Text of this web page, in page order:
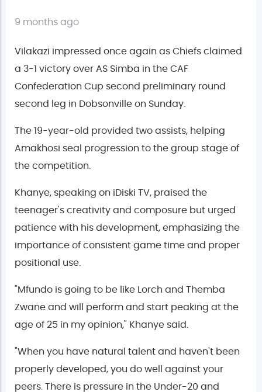
9 months ago
Vilakazi impressed once again as Chiefs claimed
a 3-1 victory over AS Simba in the CAF
Confederation Cup second preliminary round
second leg in Dobsonville on Sunday.
The 19-year-old provided two assists, helping
Amakhosi seal progression to the group stage of
the competition.
Khanye, speaking on iDiski TV, praised the
teenager's creativity and composure but urged
patience with his development, emphasizing the
importance of consistent game time and proper
positional use.
"Mfundo is going to be like Lorch and Themba
Zwane and will perform and start peaking at the
age of 25 in my opinion," Khanye said.
"When you have natural talent and haven't been
properly developed, you do well against your
peers. There is pressure in the Under-20 and